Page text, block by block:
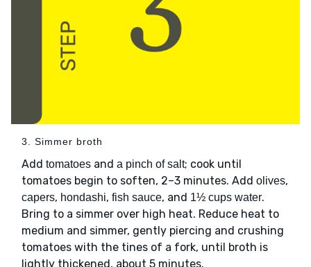
3. Simmer broth
Add tomatoes and a pinch of salt; cook until
tomatoes begin to soften, 2–3 minutes. Add olives,
capers, hondashi, fish sauce, and 1½ cups water.
Bring to a simmer over high heat. Reduce heat to
medium and simmer, gently piercing and crushing
tomatoes with the tines of a fork, until broth is
lightly thickened, about 5 minutes.